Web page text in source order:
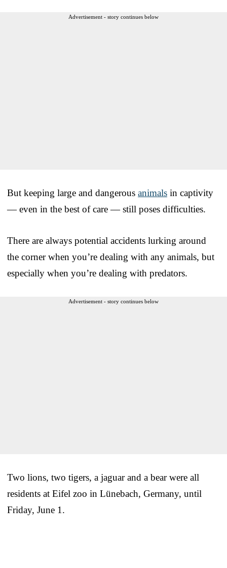
Advertisement - story continues below
But keeping large and dangerous animals in captivity
— even in the best of care — still poses difficulties.
There are always potential accidents lurking around
the corner when you’re dealing with any animals, but
especially when you’re dealing with predators.
Advertisement - story continues below
Two lions, two tigers, a jaguar and a bear were all
residents at Eifel zoo in Lünebach, Germany, until
Friday, June 1.